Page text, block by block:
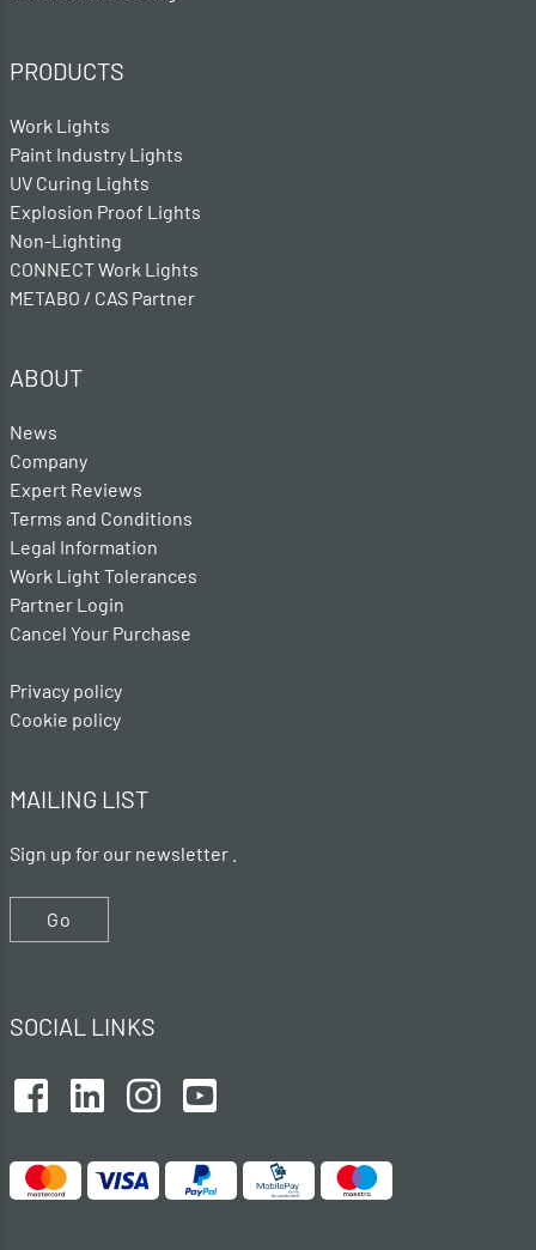
PRODUCTS
Work Lights
Paint Industry Lights
UV Curing Lights
Explosion Proof Lights
Non-Lighting
CONNECT Work Lights
METABO / CAS Partner
ABOUT
News
Company
Expert Reviews
Terms and Conditions
Legal Information
Work Light Tolerances
Partner Login
Cancel Your Purchase
Privacy policy
Cookie policy
MAILING LIST
Sign up for our newsletter .
Go
SOCIAL LINKS